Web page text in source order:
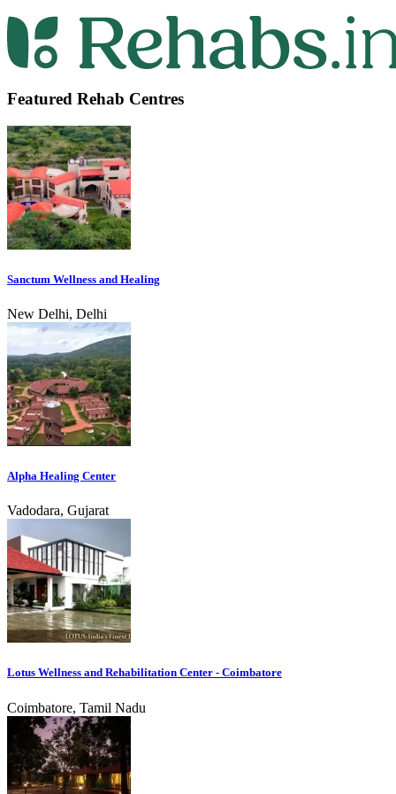
Featured Rehab Centres
Sanctum Wellness and Healing
New Delhi, Delhi
Alpha Healing Center
Vadodara, Gujarat
Lotus Wellness and Rehabilitation Center - Coimbatore
Coimbatore, Tamil Nadu